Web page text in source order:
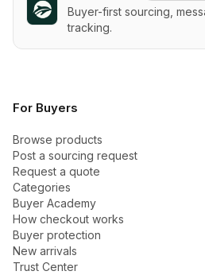
Buyer-first sourcing,
tracking.
For Buyers
Browse products
Post a sourcing request
Request a quote
Categories
Buyer Academy
How checkout works
Buyer protection
New arrivals
Trust Center